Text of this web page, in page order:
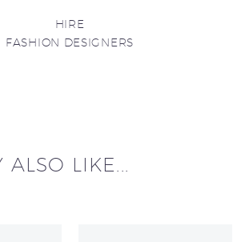
HIRE
FASHION DESIGNERS
LIKE...